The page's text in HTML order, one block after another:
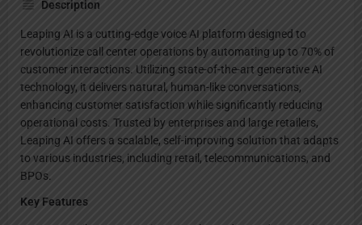
Description
Leaping AI is a cutting-edge voice AI platform designed to
revolutionize call center operations by automating up to 70% of
customer interactions. Utilizing state-of-the-art generative AI
technology, it delivers natural, human-like conversations,
enhancing customer satisfaction while significantly reducing
operational costs. Trusted by enterprises and large retailers,
Leaping AI offers a scalable, self-improving solution that adapts
to various industries, including retail, telecommunications, and
BPOs.
Key Features